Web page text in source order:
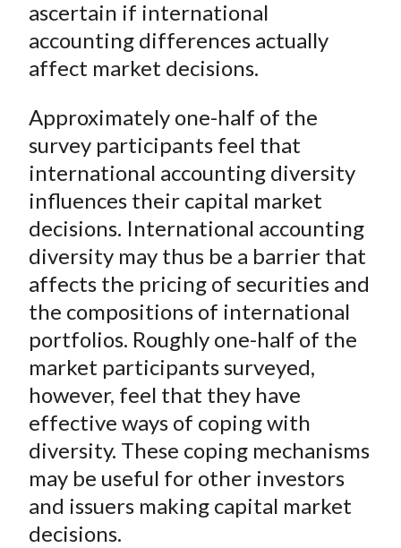
)
ascertain if international
accounting differences actually
affect market decisions.
Approximately one-half of the
survey participants feel that
international accounting diversity
influences their capital market
decisions. International accounting
diversity may thus be a barrier that
affects the pricing of securities and
the compositions of international
portfolios. Roughly one-half of the
market participants surveyed,
however, feel that they have
effective ways of coping with
diversity. These coping mechanisms
may be useful for other investors
and issuers making capital market
decisions.